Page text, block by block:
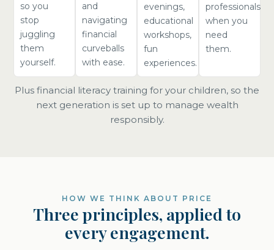
so you
stop
juggling
them
yourself.
and
navigating
financial
curveballs
with ease.
evenings,
educational
workshops,
fun
experiences.
professionals
when you
need
them.
Plus financial literacy training for your children, so the
next generation is set up to manage wealth
responsibly.
HOW WE THINK ABOUT PRICE
Three principles, applied to
every engagement.